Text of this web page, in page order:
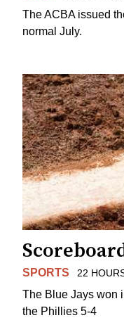
The ACBA issued
normal July.
SPORTS 22
The Blue Jays won
the Phillies 5-4